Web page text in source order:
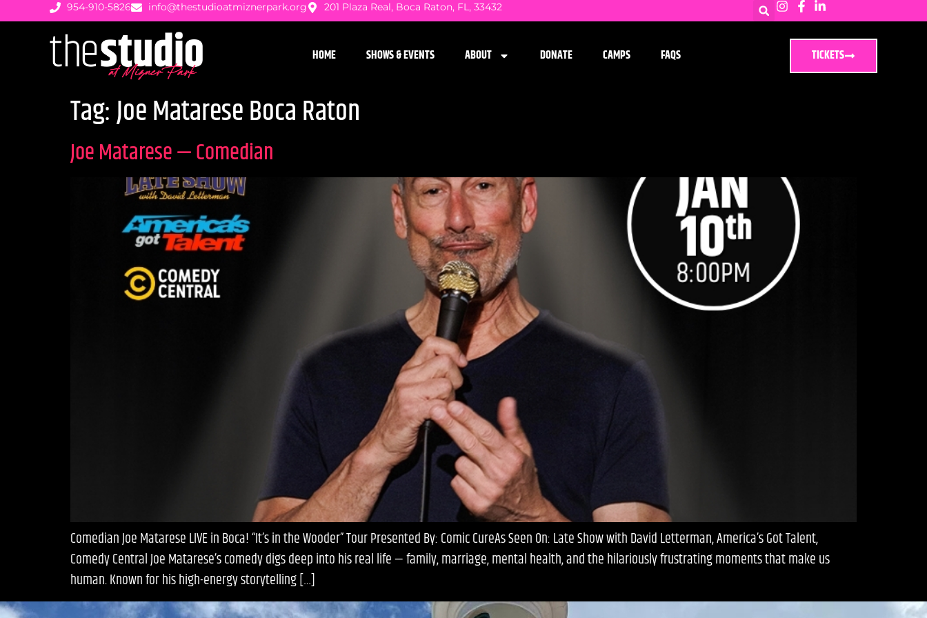
954-910-5826 info@thestudioatmiznerpark.org 201 Plaza Real, Boca Raton, FL, 33432
HOME SHOWS & EVENTS ABOUT DONATE CAMPS FAQS TICKETS
Tag:Joe Matarese Boca Raton
Joe Matarese — Comedian
Comedian Joe Matarese LIVE in Boca! “It’s in the Wooder” Tour Presented By: Comic CureAs Seen On: Late Show with David Letterman, America’s Got Talent,
Comedy Central Joe Matarese’s comedy digs deep into his real life — family, marriage, mental health, and the hilariously frustrating moments that make us
human. Known for his high-energy storytelling […]